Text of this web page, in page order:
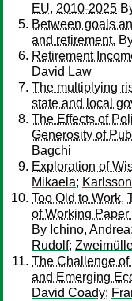
EU, 2010-2025
Between goals
and retirement.
Retirement
David Law
The multiplying
state and local
The Effects of
Generosity of
Bagchi
Exploration of
Mikaela;
Too Old to Work,
of Working
By Ichino, Andrea;
Rudolf;
The Challenge
and Emerging
David Coady;